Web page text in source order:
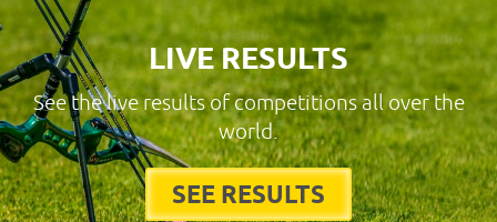
LIVE RESULTS
See the live results of competitions all over the
world.
SEE RESULTS